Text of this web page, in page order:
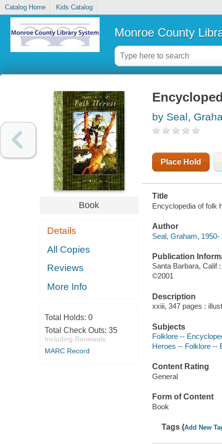
Catalog Home Kids Catalog
Monroe County
Book
Details
All Copies
Reviews
More Info
Total Holds: 0
Total Check Outs: 35
Including Renewals
MARC Record
by Seal,
Place Hold
Title
Encyclopedia of folk
Author
Seal, Graham, 1950-
Publication
Santa Barbara, Calif
©2001
Description
xxiii, 347 pages :
Subjects
Folklore --
Heroes -- Folklore --
Content Rating
General
Form of Content
Book
Tags (Add New